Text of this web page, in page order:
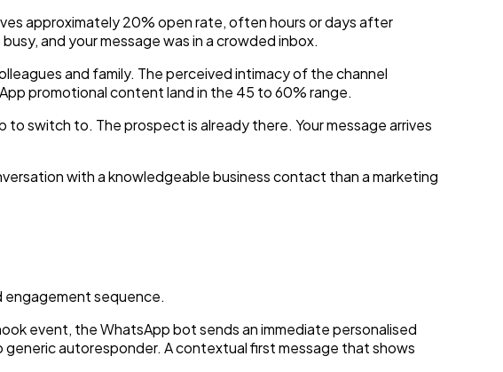
approximately 20% open rate, often hours or days after
and your message was in a crowded inbox.
and family. The perceived intimacy of the channel
promotional content land in the 45 to 60% range.
switch to. The prospect is already there. Your message arrives
with a knowledgeable business contact than a marketing
sequence.
event, the WhatsApp bot sends an immediate personalised
autoresponder. A contextual first message that shows